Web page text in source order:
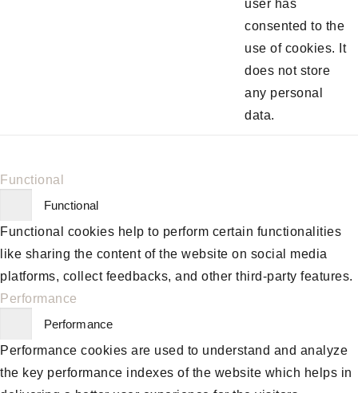
user has
consented to the
use of cookies. It
does not store
any personal
data.
Functional
Functional
Functional cookies help to perform certain functionalities
like sharing the content of the website on social media
platforms, collect feedbacks, and other third-party features.
Performance
Performance
Performance cookies are used to understand and analyze
the key performance indexes of the website which helps in